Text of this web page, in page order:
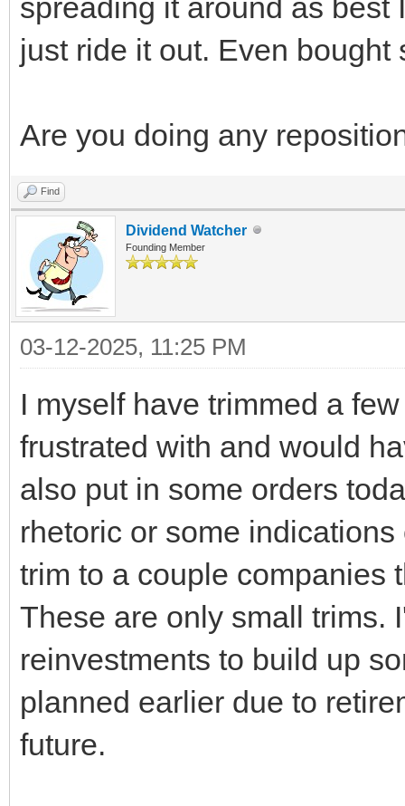
spreading it around as
just ride it out. Even
Are you doing any
Find
Dividend Watcher
Founding Member
03-12-2025, 11:25 PM
I myself have trimmed a
frustrated with and would
also put in some orders
rhetoric or some
trim to a couple companies
These are only small trims.
reinvestments to build up
planned earlier due to
future.